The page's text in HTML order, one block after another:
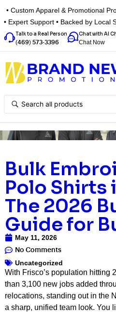
• Custom Apparel & Promotional
• Expert Support • Backed by Local
Talk to a Real Person
(469) 573-3396
Chat with AI
Chat Now
Bulk
Polo Shirts
The 2026
Guide for
May 11, 2026
No Comments
Uncategorized
With Frisco’s population hitting
than 3,100 new jobs added
relocations, standing out in the
a sharp, unified team look. You